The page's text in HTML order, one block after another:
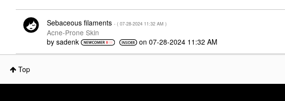
Sebaceous filaments - ( ‎07-28-2024 11:32 AM )
Acne-Prone Skin
by sadenk on ‎07-28-2024 11:32 AM
Top